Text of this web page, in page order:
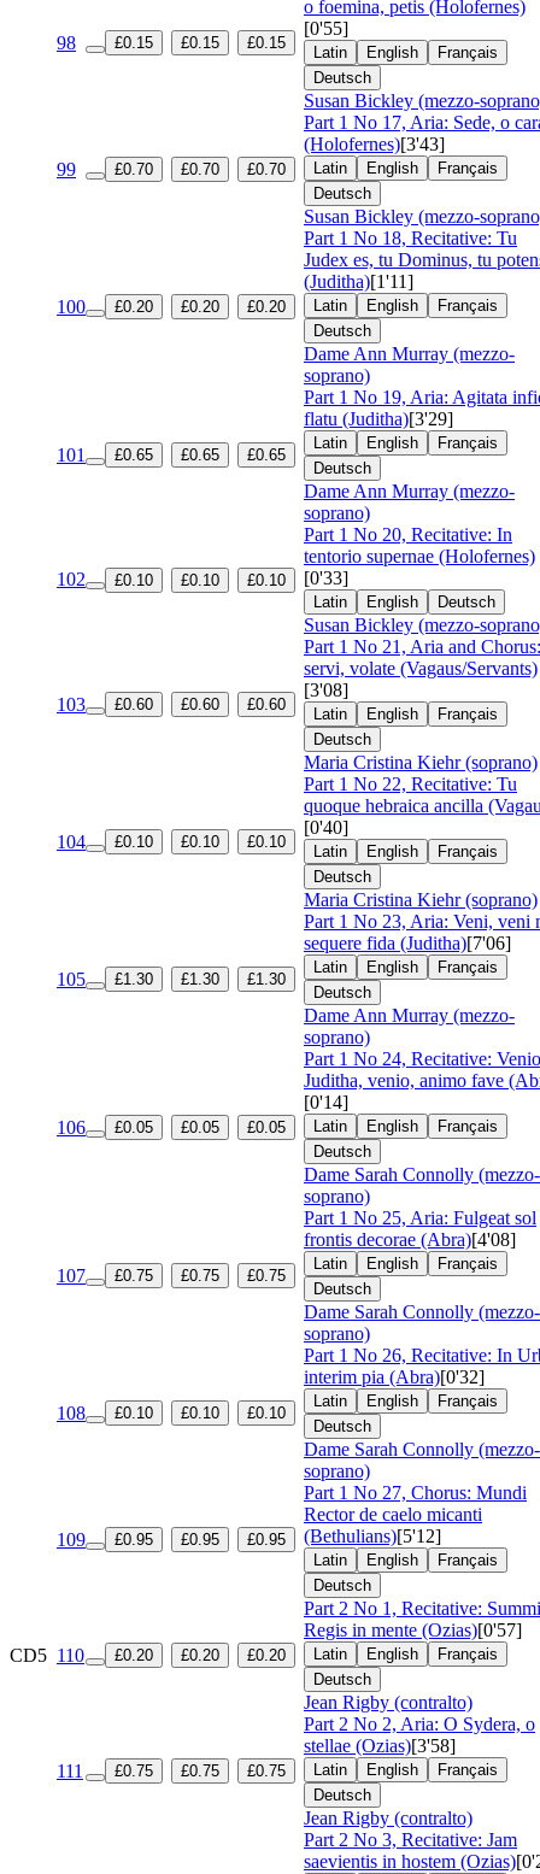
98 £0.15 £0.15 £0.15
o foemina, petis (Holofernes)
[0'55]
Latin English
Français
Deutsch
Susan Bickley (mezzo-
99 £0.70 £0.70 £0.70
Part 1 No 17, Aria: Sede, o
(Holofernes)[3'43]
Latin English
Français
Deutsch
Susan Bickley (mezzo-
100 £0.20 £0.20 £0.20
Part 1 No 18, Recitative: Tu
Judex es, tu Dominus, tu
(Juditha)[1'11]
Latin English
Français
Deutsch
Dame Ann Murray (mezzo-
soprano)
101 £0.65 £0.65 £0.65
Part 1 No 19, Aria: Agitata
flatu (Juditha)[3'29]
Latin English
Français
Deutsch
Dame Ann Murray (mezzo-
soprano)
102 £0.10 £0.10 £0.10
Part 1 No 20, Recitative: In
tentorio supernae (Holofernes)
[0'33]
Latin English Deutsch
Susan Bickley (mezzo-
103 £0.60 £0.60 £0.60
Part 1 No 21, Aria and
servi, volate (Vagaus/Servants)
[3'08]
Latin English
Français
Deutsch
Maria Cristina Kiehr (soprano)
104 £0.10 £0.10 £0.10
Part 1 No 22, Recitative: Tu
quoque hebraica ancilla
[0'40]
Latin English
Français
Deutsch
Maria Cristina Kiehr (soprano)
105 £1.30 £1.30 £1.30
Part 1 No 23, Aria: Veni, veni
sequere fida (Juditha)[7'06]
Latin English
Français
Deutsch
Dame Ann Murray (mezzo-
soprano)
106 £0.05 £0.05 £0.05
Part 1 No 24, Recitative:
Juditha, venio, animo fave
[0'14]
Latin English
Français
Deutsch
Dame Sarah Connolly (mezzo-
soprano)
107 £0.75 £0.75 £0.75
Part 1 No 25, Aria: Fulgeat sol
frontis decorae (Abra)[4'08]
Latin English
Français
Deutsch
Dame Sarah Connolly (mezzo-
soprano)
108 £0.10 £0.10 £0.10
Part 1 No 26, Recitative: In
interim pia (Abra)[0'32]
Latin English
Français
Deutsch
Dame Sarah Connolly (mezzo-
soprano)
109 £0.95 £0.95 £0.95
Part 1 No 27, Chorus: Mundi
Rector de caelo micanti
(Bethulians)[5'12]
Latin English
Français
Deutsch
CD5 110 £0.20 £0.20 £0.20
Part 2 No 1, Recitative: Summi
Regis in mente (Ozias)[0'57]
Latin English
Français
Deutsch
Jean Rigby (contralto)
111 £0.75 £0.75 £0.75
Part 2 No 2, Aria: O Sydera, o
stellae (Ozias)[3'58]
Latin English
Français
Deutsch
Jean Rigby (contralto)
Part 2 No 3, Recitative: Jam
saevientis in hostem (Ozias)